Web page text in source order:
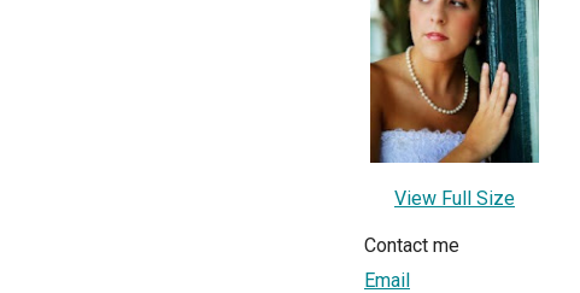
View Full Size
Contact me
Email